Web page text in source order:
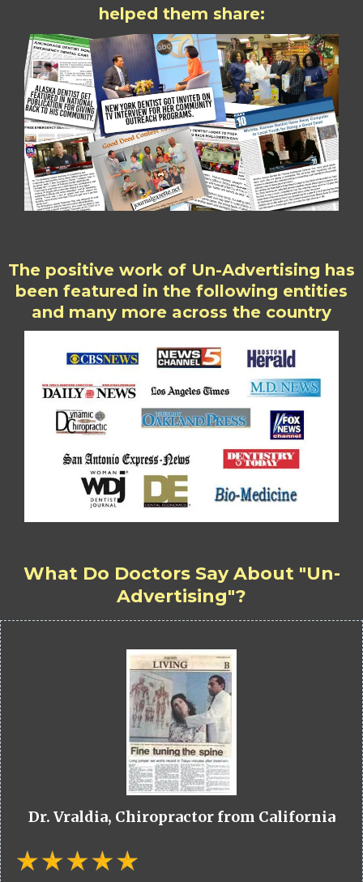
helped them share:
The positive work of Un-Advertising has
been featured in the following entities
and many more across the country
What Do Doctors Say About "Un-
Advertising"?
Dr. Vraldia, Chiropractor from California